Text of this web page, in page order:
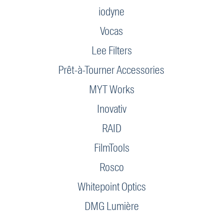
iodyne
Vocas
Lee Filters
Prêt-à-Tourner Accessories
MYT Works
Inovativ
RAID
FilmTools
Rosco
Whitepoint Optics
DMG Lumière